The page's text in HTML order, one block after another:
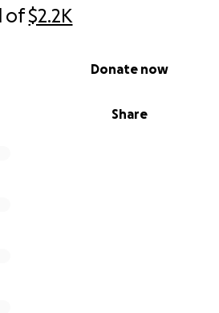
of$2.2K
Share
Donate now